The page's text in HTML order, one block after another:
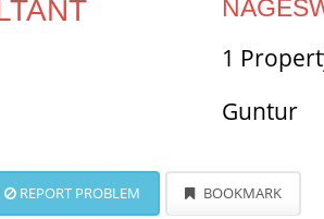
1
Guntur
REPORT PROBLEM BOOKMARK